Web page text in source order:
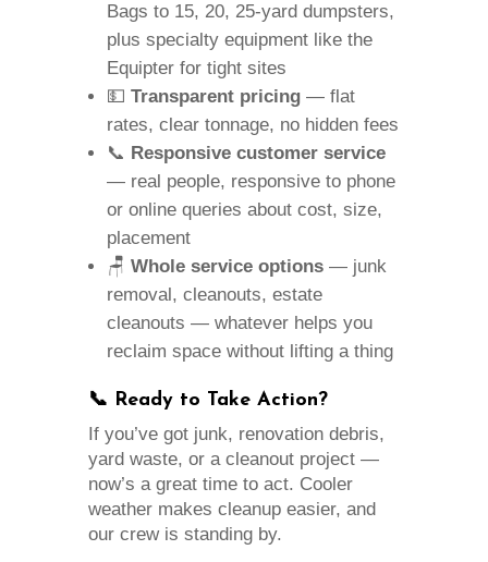
Bags to 15, 20, 25‑yard dumpsters,
plus specialty equipment like the
Equipter for tight sites
💵 Transparent pricing— flat
rates, clear tonnage, no hidden fees
📞 Responsive customer service
— real people, responsive to phone
or online queries about cost, size,
placement
🪑 Whole service options— junk
removal, cleanouts, estate
cleanouts — whatever helps you
reclaim space without lifting a thing
📞 Ready to Take Action?
If you’ve got junk, renovation debris,
yard waste, or a cleanout project —
now’s a great time to act. Cooler
weather makes cleanup easier, and
our crew is standing by.